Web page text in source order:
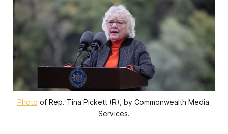
Photo of Rep. Tina Pickett (R), by Commonwealth Media
Services.